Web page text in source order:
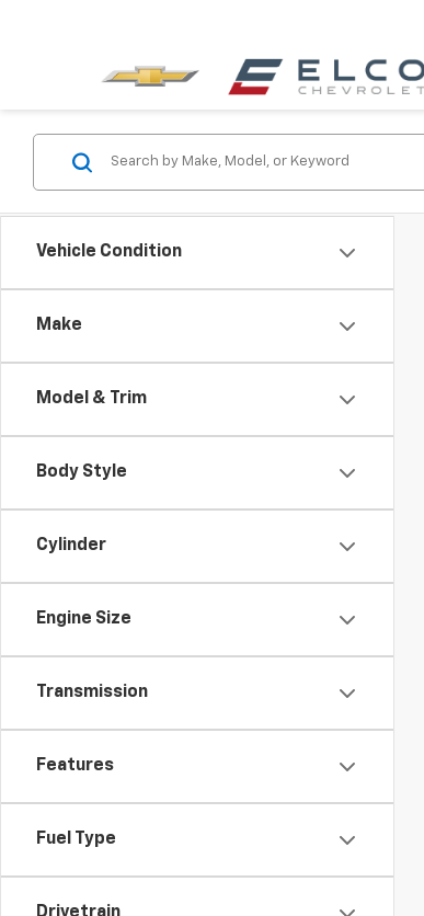
Vehicle Condition
Make
Model & Trim
Body Style
Cylinder
Engine Size
Transmission
Features
Fuel Type